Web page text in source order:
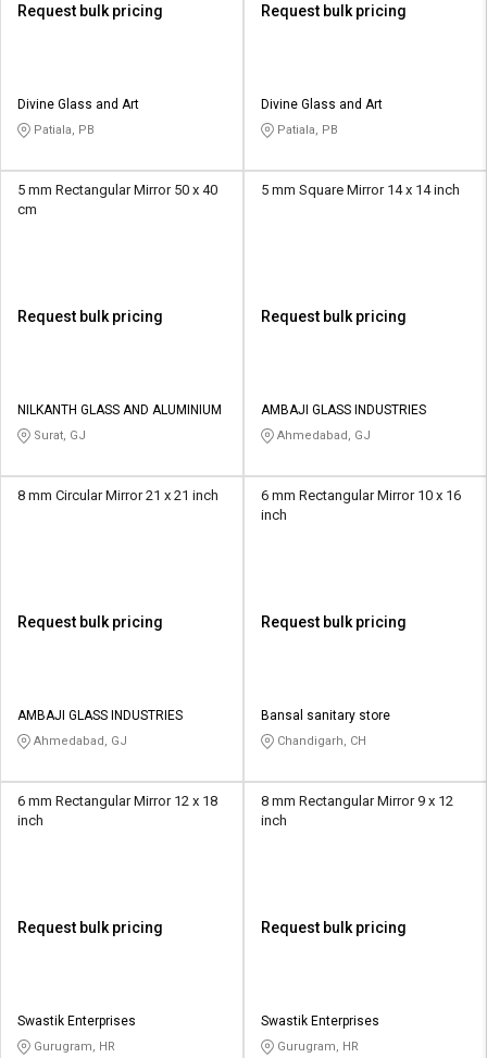
Request bulk pricing
Divine Glass and Art
Patiala, PB
Request bulk pricing
Divine Glass and Art
Patiala, PB
5 mm Rectangular Mirror 50 x 40
cm
Request bulk pricing
NILKANTH GLASS AND ALUMINIUM
Surat, GJ
5 mm Square Mirror 14 x 14 inch
Request bulk pricing
AMBAJI GLASS INDUSTRIES
Ahmedabad, GJ
8 mm Circular Mirror 21 x 21 inch
Request bulk pricing
AMBAJI GLASS INDUSTRIES
Ahmedabad, GJ
6 mm Rectangular Mirror 10 x 16
inch
Request bulk pricing
Bansal sanitary store
Chandigarh, CH
6 mm Rectangular Mirror 12 x 18
inch
Request bulk pricing
Swastik Enterprises
Gurugram, HR
8 mm Rectangular Mirror 9 x 12
inch
Request bulk pricing
Swastik Enterprises
Gurugram, HR